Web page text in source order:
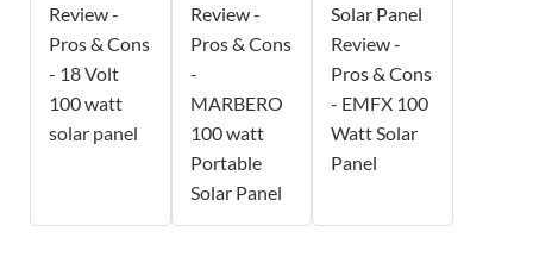
Review -
Pros & Cons
- 18 Volt
100 watt
solar panel
Review -
Pros & Cons
-
MARBERO
100 watt
Portable
Solar Panel
Solar Panel
Review -
Pros & Cons
- EMFX 100
Watt Solar
Panel